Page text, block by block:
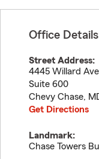
Office
Street Address:
4445 Willard Ave
Suite 600
Chevy Chase,
Get Directions
Landmark:
Chase Towers